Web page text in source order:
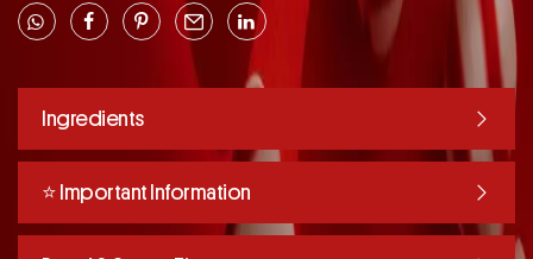
Ingredients
⭐️ Important Information